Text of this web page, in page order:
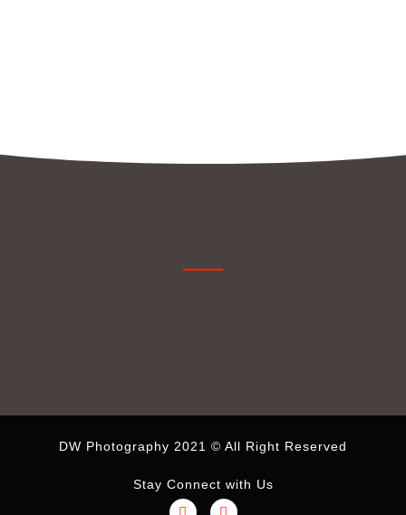
DW Photography 2021 © All Right Reserved
Stay Connect with Us